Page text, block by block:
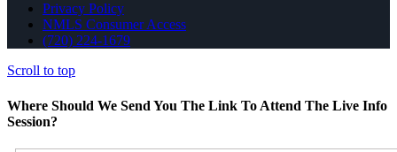
Privacy Policy
NMLS Consumer Access
(720) 224-1679
Scroll to top
Where Should We Send You The Link To Attend The Live Info
Session?